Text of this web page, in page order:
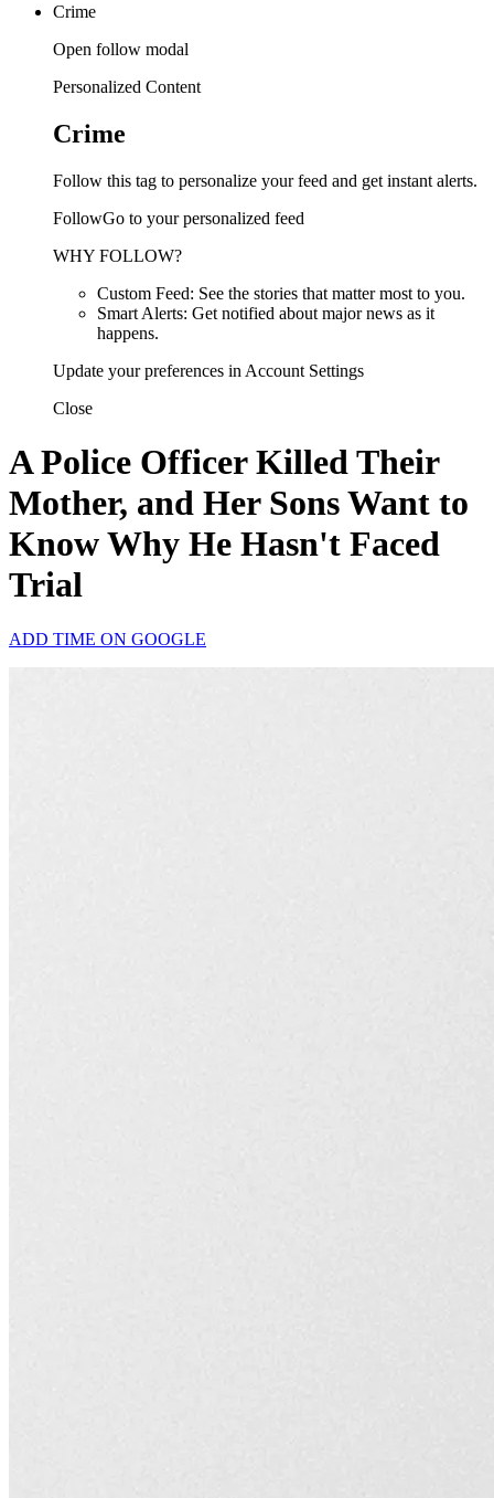
Crime
Open follow modal
Personalized Content
Crime
Follow this tag to personalize your feed and get instant alerts.
FollowGo to your personalized feed
WHY FOLLOW?
Custom Feed: See the stories that matter most to you.
Smart Alerts: Get notified about major news as it
happens.
Update your preferences in Account Settings
Close
A Police Officer Killed Their
Mother, and Her Sons Want to
Know Why He Hasn't Faced
Trial
ADD TIME ON GOOGLE